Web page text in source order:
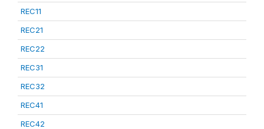
REC11
REC21
REC22
REC31
REC32
REC41
REC42